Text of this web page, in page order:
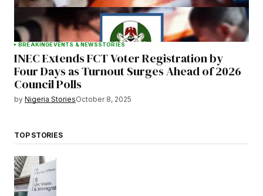
BREAKINGEVENTS & NEWSSTORIES
INEC Extends FCT Voter Registration by
Four Days as Turnout Surges Ahead of 2026
Council Polls
by Nigeria StoriesOctober 8, 2025
TOP STORIES